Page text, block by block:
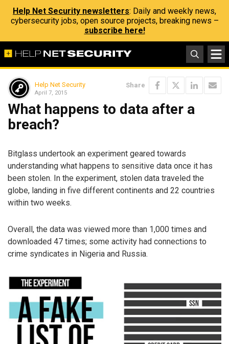
Help Net Security newsletters: Daily and weekly news,
cybersecurity jobs, open source projects, breaking news –
subscribe here!
Help Net Security
April 7, 2015
Share
What happens to data after a
breach?
Bitglass undertook an experiment geared towards
understanding what happens to sensitive data once it has
been stolen. In the experiment, stolen data traveled the
globe, landing in five different continents and 22 countries
within two weeks.
Overall, the data was viewed more than 1,000 times and
downloaded 47 times; some activity had connections to
crime syndicates in Nigeria and Russia.